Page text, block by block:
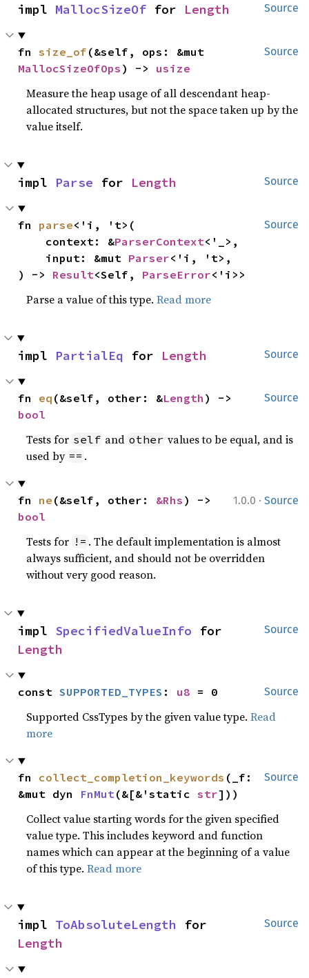
Source
impl MallocSizeOf for Length
Source
fn size_of
MallocSizeOfOps ) -> usize
Measure the heap usage of all descendant heap-
allocated structures, but not the space taken up by the
value itself.
Source
impl Parse for Length
Source
fn parse<'i, 't>(
    context: &
ParserContext<'_>,
    input: &mut
Parser<'i, 't>,
) -> Result<Self, ParseError<'i>>
Parse a value of this type.Read more
Source
impl PartialEq for Length
Source
fn eq (&self, other: &Length
bool
Tests for self and other values to be equal, and is
used by == .
1.0.0 · Source
fn ne (&self, other: &Rhs
bool
Tests for != . The default implementation is almost
always sufficient, and should not be overridden
without very good reason.
Source
impl SpecifiedValueInfo
Length
Source
const SUPPORTED_TYPES : u8 = 0
Supported CssTypes by the given value type.Read
more
Source
fn collect_completion_keywords (_f:
&mut dyn FnMut(&[&'static str]))
Collect value starting words for the given specified
value type. This includes keyword and function
names which can appear at the beginning of a value
of this type.Read more
Source
impl ToAbsoluteLength
Length